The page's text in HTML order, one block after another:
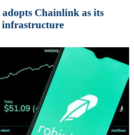
Chainlink as its
infrastructure